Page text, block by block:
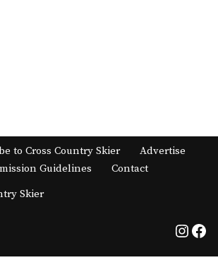
to Cross Country Skier
Advertise
Guidelines
Contact
Skier